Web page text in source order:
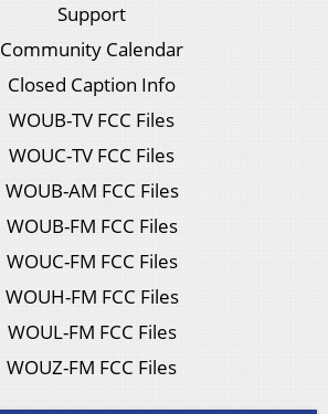
Support
Community Calendar
Closed Caption Info
WOUB-TV FCC Files
WOUC-TV FCC Files
WOUB-AM FCC Files
WOUB-FM FCC Files
WOUC-FM FCC Files
WOUH-FM FCC Files
WOUL-FM FCC Files
WOUZ-FM FCC Files